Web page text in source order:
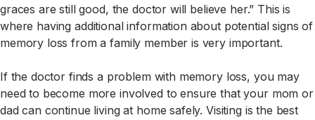
graces are still good, the doctor will believe her.” This is
where having additional information about potential signs of
memory loss from a family member is very important.
If the doctor finds a problem with memory loss, you may
need to become more involved to ensure that your mom or
dad can continue living at home safely. Visiting is the best